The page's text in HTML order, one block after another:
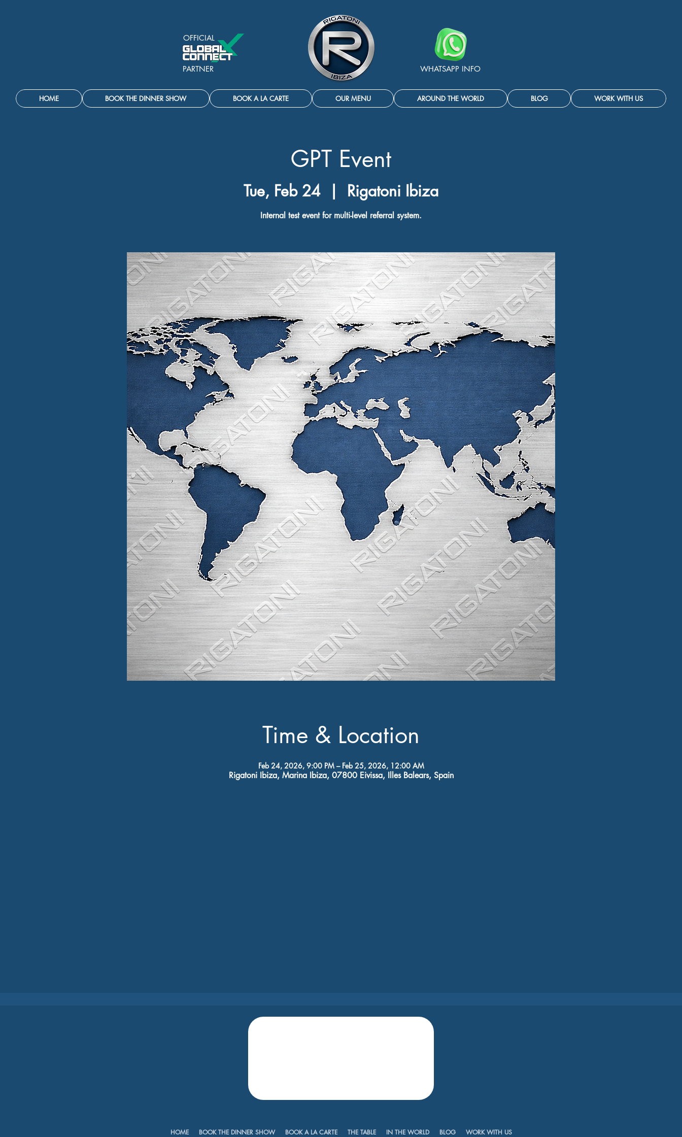
OFFICIAL
PARTNER WHATSAPP INFO
HOME BOOK THE DINNER SHOW BOOK A LA CARTE OUR MENU AROUND THE WORLD BLOG WORK WITH US
GPT Event
Tue, Feb 24
  |
Rigatoni Ibiza
Internal test event for multi-level referral system.
Time & Location
Feb 24, 2026, 9:00 PM – Feb 25, 2026, 12:00 AM
Rigatoni Ibiza, Marina Ibiza, 07800 Eivissa, Illes Balears, Spain
HOME BOOK THE DINNER SHOW BOOK A LA CARTE THE TABLE IN THE WORLD BLOG WORK WITH US